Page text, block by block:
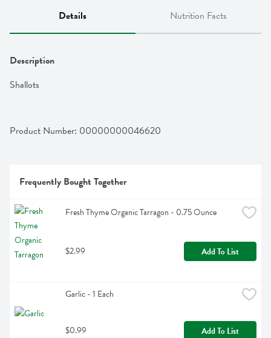
Details Nutrition Facts
Description
Shallots
Product Number: 00000000046620
Frequently Bought Together
Fresh Thyme Organic Tarragon - 0.75 Ounce
$2.99 Add To List
Garlic - 1 Each
$0.99 Add To List